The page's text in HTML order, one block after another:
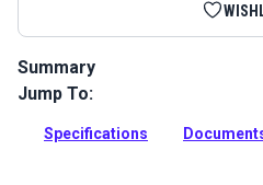
Summary
Tension Release Pin for
Jump To:
Specifications